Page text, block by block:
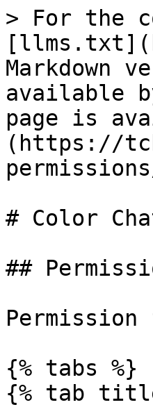
> For the
Markdown
available
page is
(https://
# Color
##
{% tabs %}
{% tab